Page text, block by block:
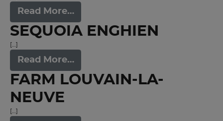
Read More…
SEQUOIA ENGHIEN
[…]
Read More…
FARM LOUVAIN-LA-
NEUVE
[…]